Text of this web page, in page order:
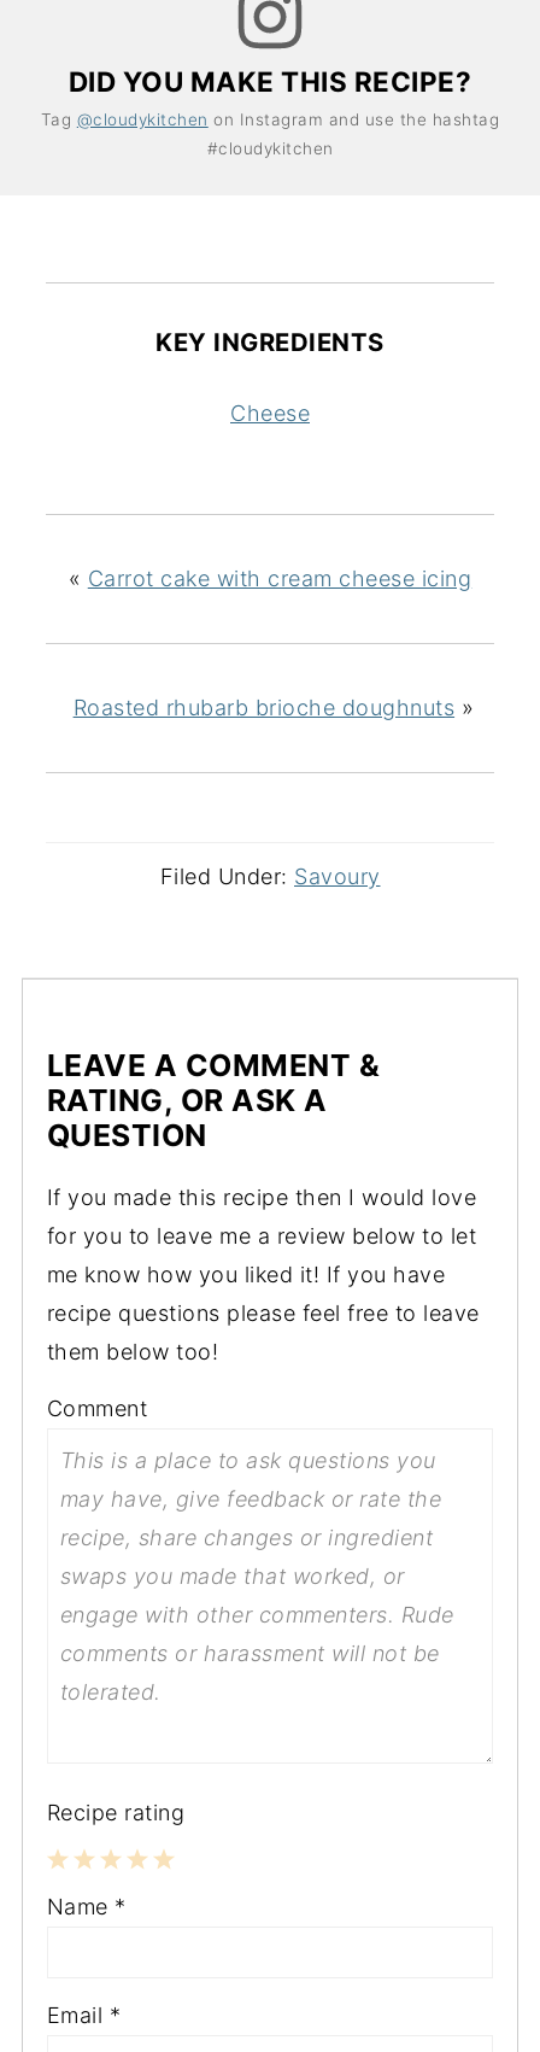
DID YOU MAKE THIS RECIPE?
Tag @cloudykitchen on Instagram and use the hashtag
#cloudykitchen
KEY INGREDIENTS
Cheese
« Carrot cake with cream cheese icing
Roasted rhubarb brioche doughnuts »
Filed Under: Savoury
LEAVE A COMMENT &
RATING, OR ASK A
QUESTION
If you made this recipe then I would love
for you to leave me a review below to let
me know how you liked it! If you have
recipe questions please feel free to leave
them below too!
Comment
Recipe rating
3
2
1
Name *
Email *